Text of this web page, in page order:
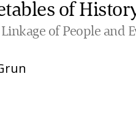
of
of People and